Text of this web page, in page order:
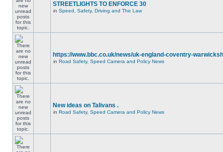
STREETLIGHTS TO ENFORCE 30
in Speed, Safety, Driving and The Law
https://www.bbc.co.uk/news/uk-england-coventry-
in Road Safety, Speed Camera and Policy News
New ideas on Talivans .
in Road Safety, Speed Camera and Policy News